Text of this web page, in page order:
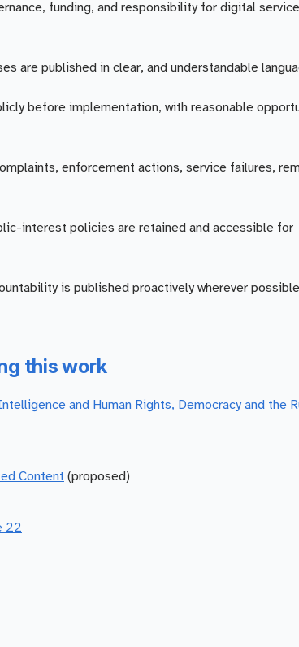
funding, and responsibility for digital
are published in clear, and understandable
before implementation, with reasonable
enforcement actions, service failures,
interest policies are retained and accessible for
is published proactively wherever
this work
and Human Rights, Democracy and the
Content (proposed)
22